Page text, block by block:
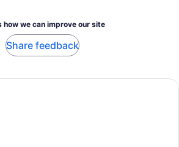
how we can improve our site
Share feedback